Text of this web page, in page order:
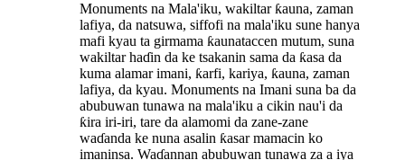
Monuments na Mala'iku, wakiltar ƙauna, zaman
lafiya, da natsuwa, siffofi na mala'iku sune hanya
mafi kyau ta girmama ƙaunataccen mutum, suna
wakiltar haɗin da ke tsakanin sama da ƙasa da
kuma alamar imani, ƙarfi, kariya, ƙauna, zaman
lafiya, da kyau. Monuments na Imani suna ba da
abubuwan tunawa na mala'iku a cikin nau'i da
ƙira iri-iri, tare da alamomi da zane-zane
waɗanda ke nuna asalin ƙasar mamacin ko
imaninsa. Waɗannan abubuwan tunawa za a iya